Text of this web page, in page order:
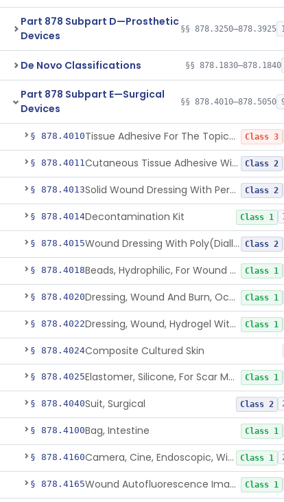
Part 878 Subpart D—Prosthetic
Devices
§§ 878.3250–878.3925
De Novo Classifications §§ 878.1830–878.1840
Part 878 Subpart E—Surgical
Devices
§§ 878.4010–878.5050
§ 878.4010 Tissue Adhesive For The Topical Approximation Of Skin Class 3
§ 878.4011 Cutaneous Tissue Adhesive With Mesh Class 2
§ 878.4013 Solid Wound Dressing With Permanently Bound Antimicrobial Agent Class 2
§ 878.4014Decontamination Kit Class 1
§ 878.4015 Wound Dressing With Poly(Diallyl Dimethyl Ammonium Chloride)(Pdadmac) Class 2
§ 878.4018 Beads, Hydrophilic, For Wound Exudate Absorption Class 1
§ 878.4020 Dressing, Wound And Burn, Occlusive, Heated Class 1
§ 878.4022 Dressing, Wound, Hydrogel Without Drug And/Or Biologic Class 1
§ 878.4024Composite Cultured Skin
§ 878.4025 Elastomer, Silicone, For Scar Management Class 1
§ 878.4040Suit, Surgical Class 2
§ 878.4100Bag, Intestine Class 1
§ 878.4160 Camera, Cine, Endoscopic, With Audio Class 1
§ 878.4165 Wound Autofluorescence Imaging Device Class 1